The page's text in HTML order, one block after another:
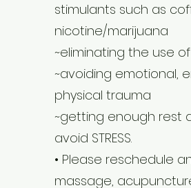
stimulants such as
nicotine/marijuana
~eliminating the use
~avoiding emotional,
physical trauma
~getting enough rest
avoid STRESS.
• Please reschedule
massage,